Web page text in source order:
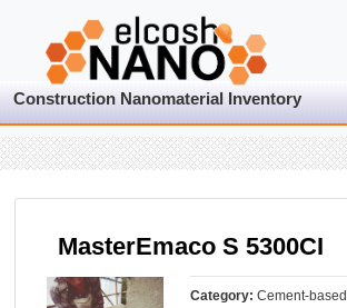
Construction Nanomaterial Inventory
MasterEmaco S 5300CI
Category:Cement-based